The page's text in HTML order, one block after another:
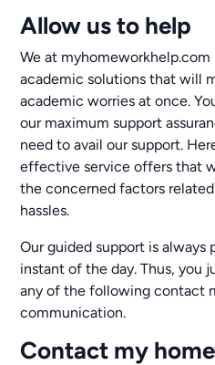
Allow us to help
We at
academic solutions that will
academic worries at once.
our maximum support
need to avail our support.
effective service offers that
the concerned factors
hassles.
Our guided support is always
instant of the day. Thus, you
any of the following contact
communication.
Contact my